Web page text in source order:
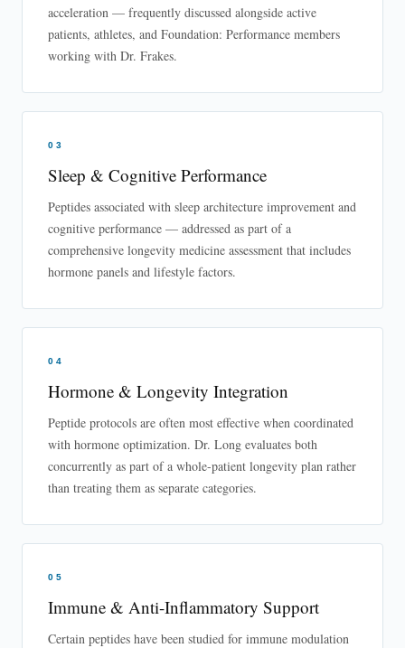
acceleration — frequently discussed alongside active
patients, athletes, and Foundation: Performance members
working with Dr. Frakes.
03
Sleep & Cognitive Performance
Peptides associated with sleep architecture improvement and
cognitive performance — addressed as part of a
comprehensive longevity medicine assessment that includes
hormone panels and lifestyle factors.
04
Hormone & Longevity Integration
Peptide protocols are often most effective when coordinated
with hormone optimization. Dr. Long evaluates both
concurrently as part of a whole-patient longevity plan rather
than treating them as separate categories.
05
Immune & Anti-Inflammatory Support
Certain peptides have been studied for immune modulation